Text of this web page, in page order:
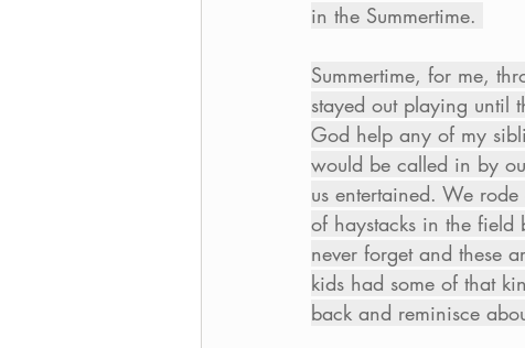
in the Summertime.
Summertime, for me,
stayed out playing until
God help any of my
would be called in by
us entertained. We
of haystacks in the field
never forget and these
kids had some of that
back and reminisce